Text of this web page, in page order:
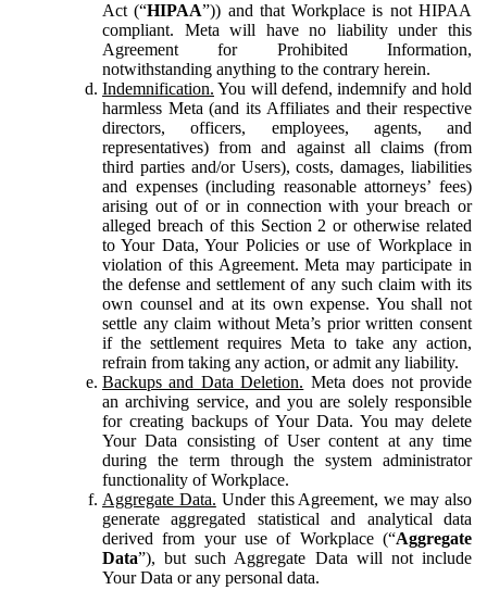
Act (“HIPAA”)) and that Workplace is not HIPAA
compliant. Meta will have no liability under this
Agreement for Prohibited Information,
notwithstanding anything to the contrary herein.
Indemnification. You will defend, indemnify and hold
harmless Meta (and its Affiliates and their respective
directors, officers, employees, agents, and
representatives) from and against all claims (from
third parties and/or Users), costs, damages, liabilities
and expenses (including reasonable attorneys’ fees)
arising out of or in connection with your breach or
alleged breach of this Section 2 or otherwise related
to Your Data, Your Policies or use of Workplace in
violation of this Agreement. Meta may participate in
the defense and settlement of any such claim with its
own counsel and at its own expense. You shall not
settle any claim without Meta’s prior written consent
if the settlement requires Meta to take any action,
refrain from taking any action, or admit any liability.
Backups and Data Deletion. Meta does not provide
an archiving service, and you are solely responsible
for creating backups of Your Data. You may delete
Your Data consisting of User content at any time
during the term through the system administrator
functionality of Workplace.
Aggregate Data. Under this Agreement, we may also
generate aggregated statistical and analytical data
derived from your use of Workplace (“Aggregate
Data”), but such Aggregate Data will not include
Your Data or any personal data.